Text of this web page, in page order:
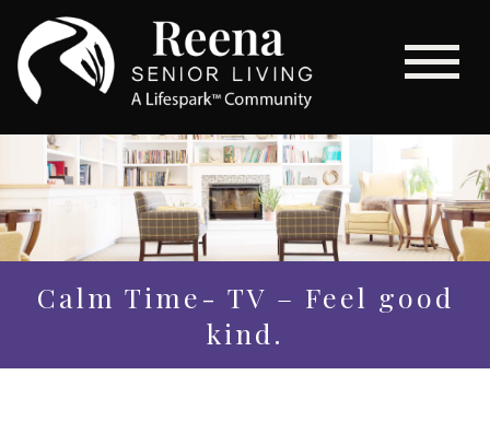
Calm Time- TV – Feel good
kind.